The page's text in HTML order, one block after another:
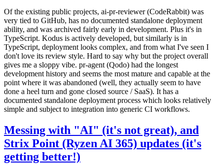
Of the existing public projects, ai-pr-reviewer (CodeRabbit) was
very tied to GitHub, has no documented standalone deployment
ability, and was archived fairly early in development. Plus it's in
TypeScript. Kodus is actively developed, but similarly is in
TypeScript, deployment looks complex, and from what I've seen I
don't love its review style. Hard to say why but the project overall
gives me a sloppy vibe. pr-agent (Qodo) had the longest
development history and seems the most mature and capable at the
point where it was abandoned (well, they actually seem to have
done a heel turn and gone closed source / SaaS). It has a
documented standalone deployment process which looks relatively
simple and subject to integration into generic CI workflows.
Messing with "AI" (it's not great), and
Strix Point (Ryzen AI 365) updates (it's
getting better!)